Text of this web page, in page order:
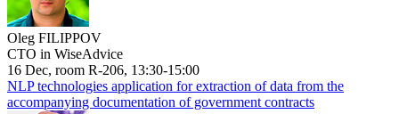
Oleg FILIPPOV
CTO in WiseAdvice
16 Dec, room R-206, 13:30-15:00
NLP technologies application for extraction of data from the
accompanying documentation of government contracts